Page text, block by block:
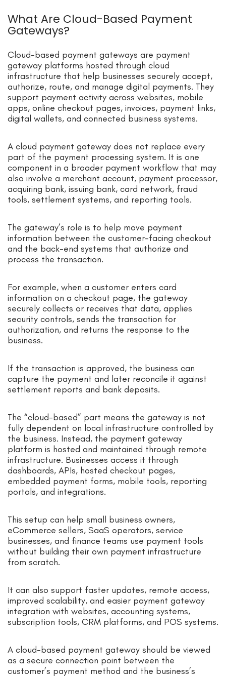
What Are Cloud-Based Payment
Gateways?
Cloud-based payment gateways are payment
gateway platforms hosted through cloud
infrastructure that help businesses securely accept,
authorize, route, and manage digital payments. They
support payment activity across websites, mobile
apps, online checkout pages, invoices, payment links,
digital wallets, and connected business systems.
A cloud payment gateway does not replace every
part of the payment processing system. It is one
component in a broader payment workflow that may
also involve a merchant account, payment processor,
acquiring bank, issuing bank, card network, fraud
tools, settlement systems, and reporting tools.
The gateway’s role is to help move payment
information between the customer-facing checkout
and the back-end systems that authorize and
process the transaction.
For example, when a customer enters card
information on a checkout page, the gateway
securely collects or receives that data, applies
security controls, sends the transaction for
authorization, and returns the response to the
business.
If the transaction is approved, the business can
capture the payment and later reconcile it against
settlement reports and bank deposits.
The “cloud-based” part means the gateway is not
fully dependent on local infrastructure controlled by
the business. Instead, the payment gateway
platform is hosted and maintained through remote
infrastructure. Businesses access it through
dashboards, APIs, hosted checkout pages,
embedded payment forms, mobile tools, reporting
portals, and integrations.
This setup can help small business owners,
eCommerce sellers, SaaS operators, service
businesses, and finance teams use payment tools
without building their own payment infrastructure
from scratch.
It can also support faster updates, remote access,
improved scalability, and easier payment gateway
integration with websites, accounting systems,
subscription tools, CRM platforms, and POS systems.
A cloud-based payment gateway should be viewed
as a secure connection point between the
customer’s payment method and the business’s